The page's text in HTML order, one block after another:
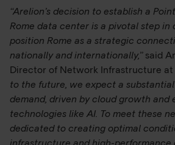
“Arelion’s decision to establish a
Rome data center is a pivotal step in
position Rome as a strategic
nationally and internationally,” said
Director of Network Infrastructure at
to the future, we expect a
demand, driven by cloud growth and
technologies like AI. To meet these
dedicated to creating optimal